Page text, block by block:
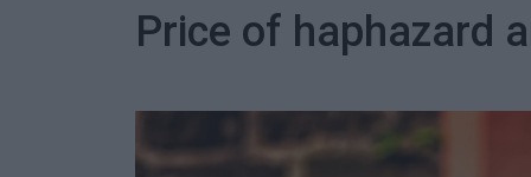
Price of haphazard